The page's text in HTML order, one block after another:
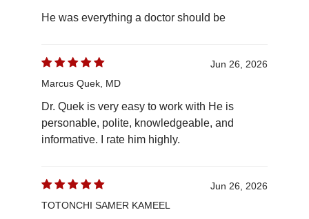
He was everything a doctor should be
Jun 26, 2026
Marcus Quek, MD
Dr. Quek is very easy to work with He is
personable, polite, knowledgeable, and
informative. I rate him highly.
Jun 26, 2026
TOTONCHI SAMER KAMEEL